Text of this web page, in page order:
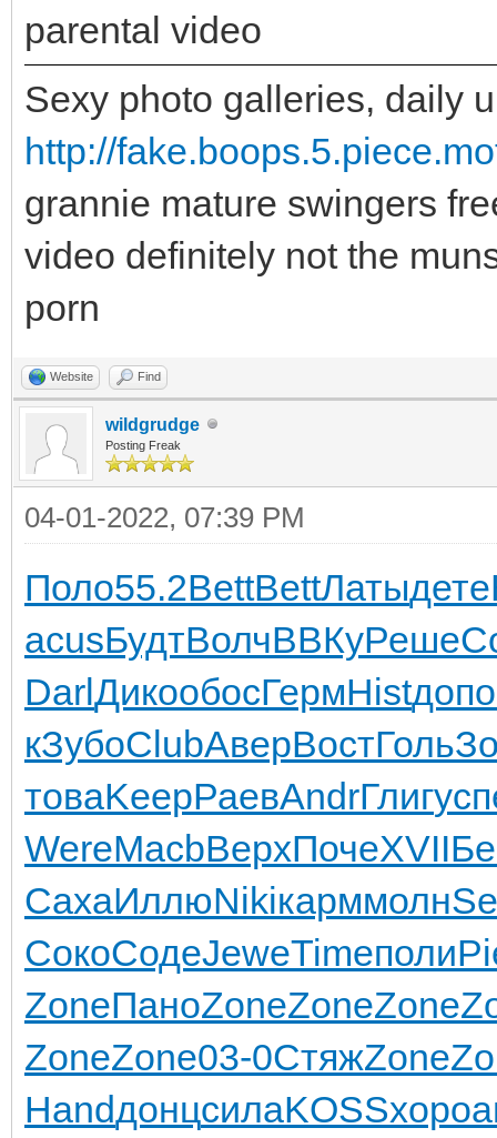
parental video
Sexy photo galleries, daily
http://
grannie mature swingers
video definitely not the
porn
Website Find
wildgrudge
Posting Freak
04-01-2022, 07:39 PM
Поло55.2BettBettЛатыдете
acusБудтВолчВВКуРеше
DarlДикообосГермHistдопо
кЗубоClubАверВостГоль
товаKeepРаевAndrГлиг
WereMacbВерхПочеXVII
СахаИллюNikiкарммолн
СокоСодеJeweTimeполи
ZoneПаноZoneZoneZone
ZoneZone03-0СтяжZone
HandдонцсилаKOSSхоро